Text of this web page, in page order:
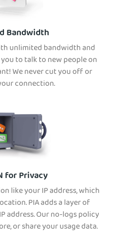
Bandwidth
unlimited bandwidth and
to talk to new people on
We never cut you off or
connection.
for Privacy
like your IP address, which
PIA adds a layer of
address. Our no-logs policy
or share your usage data.